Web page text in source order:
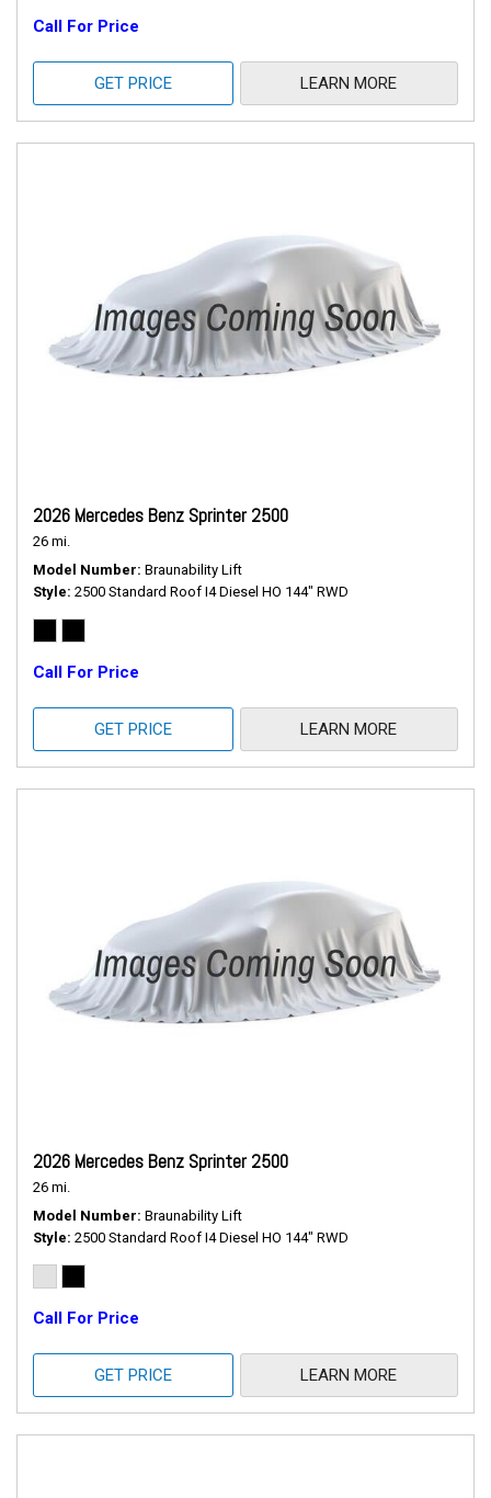
Call For Price
GET PRICE LEARN MORE
2026 Mercedes Benz Sprinter 2500
26 mi.
Model Number Braunability Lift
Style 2500 Standard Roof I4 Diesel HO 144" RWD
Call For Price
GET PRICE LEARN MORE
2026 Mercedes Benz Sprinter 2500
26 mi.
Model Number Braunability Lift
Style 2500 Standard Roof I4 Diesel HO 144" RWD
Call For Price
GET PRICE LEARN MORE